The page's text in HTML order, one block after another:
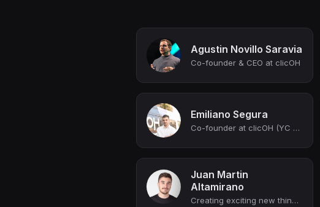
Agustin Novillo Saravia
Co-founder & CEO at clicOH
Emiliano Segura
Co-founder at clicOH (YC W21)
Juan Martin
Altamirano
Creating exciting new things at Clicoh